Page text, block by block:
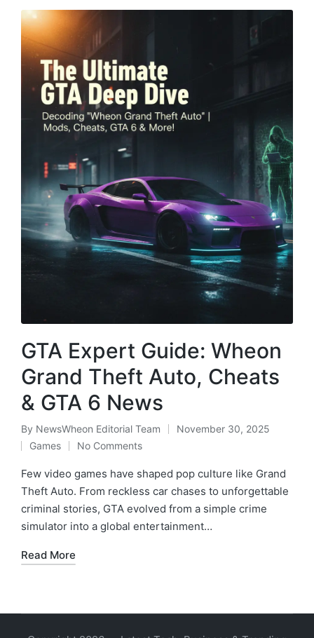
GTA Expert Guide: Wheon
Grand Theft Auto, Cheats
& GTA 6 News
Posted
by
By NewsWheon Editorial Team November 30, 2025
Posted
in
Games No Comments
Few video games have shaped pop culture like Grand
Theft Auto. From reckless car chases to unforgettable
criminal stories, GTA evolved from a simple crime
simulator into a global entertainment…
Read More